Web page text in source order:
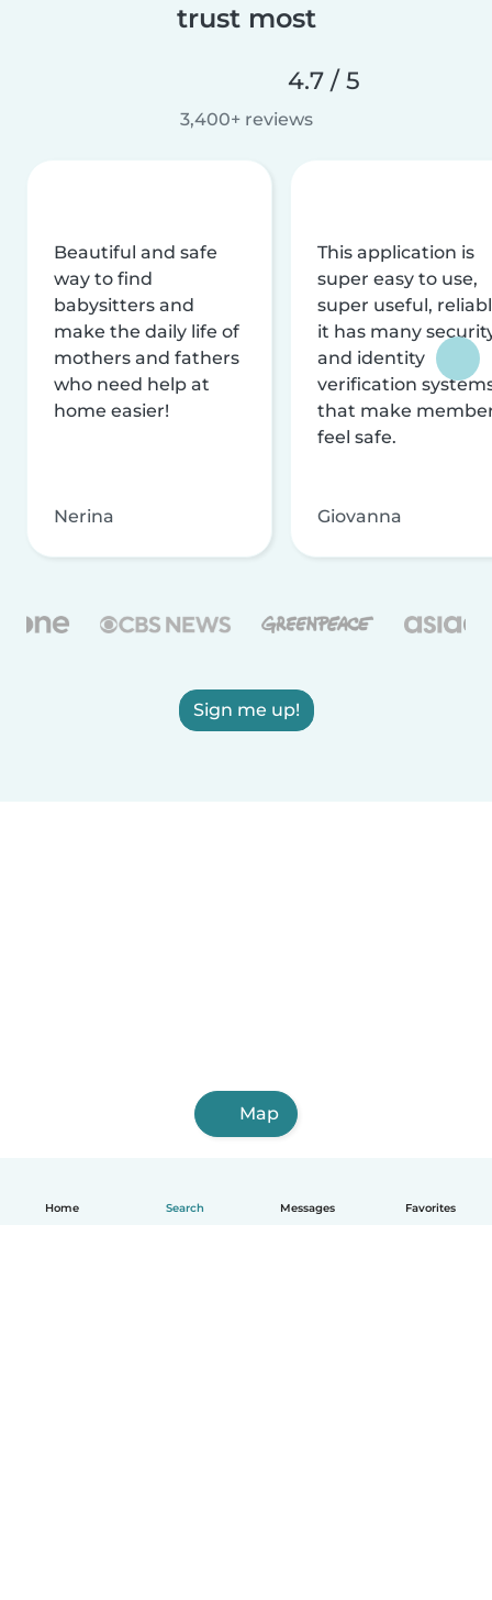
Home Search Messages Favorites
trust most
4.7 / 5
3,400+ reviews
Beautiful and safe
way to find
babysitters and
make the daily life of
mothers and fathers
who need help at
home easier!
Nerina
This application is
super easy to use,
super useful,
it has many
and identity
verification
that make
feel safe.
Giovanna
Sign me up!
Map